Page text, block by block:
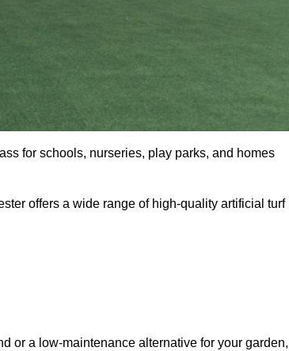
for schools, nurseries, play parks, and homes
offers a wide range of high-quality artificial turf
or a low-maintenance alternative for your garden,